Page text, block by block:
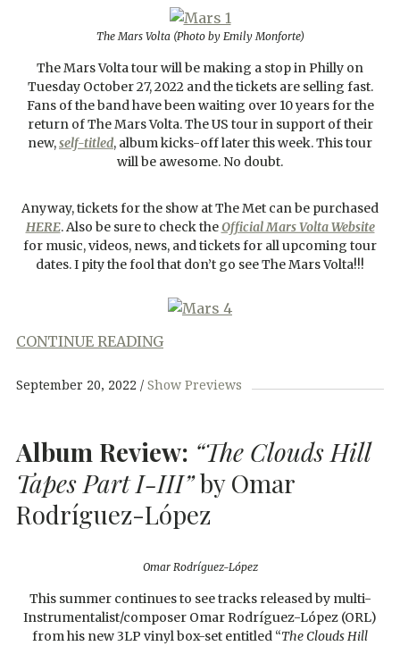
The Mars Volta (Photo by Emily Monforte)
The Mars Volta tour will be making a stop in Philly on
Tuesday October 27, 2022 and the tickets are selling fast.
Fans of the band have been waiting over 10 years for the
return of The Mars Volta. The US tour in support of their
new,self-titled, album kicks-off later this week. This tour
will be awesome. No doubt.
Anyway, tickets for the show at The Met can be purchased
HERE. Also be sure to check theOfficial Mars Volta Website
for music, videos, news, and tickets for all upcoming tour
dates. I pity the fool that don’t go see The Mars Volta!!!
CONTINUE READING
September 20, 2022 Show Previews
Album Review: “The Clouds Hill
Tapes Part I-III”by Omar
Rodríguez-López
Omar Rodríguez-López
This summer continues to see tracks released by multi-
Instrumentalist/composer Omar Rodríguez-López (ORL)
from his new 3LP vinyl box-set entitled “The Clouds Hill